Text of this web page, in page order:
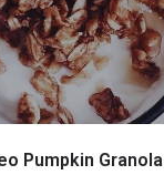
Pumpkin Granola